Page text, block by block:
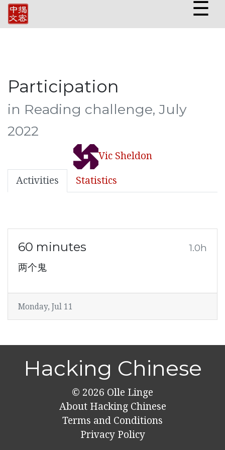
☰
Participation
in Reading challenge, July
2022
Vic Sheldon
Activities Statistics
60 minutes 1.0h
两个鬼
Monday, Jul 11
Hacking Chinese
© 2026 Olle Linge
About Hacking Chinese
Terms and Conditions
Privacy Policy